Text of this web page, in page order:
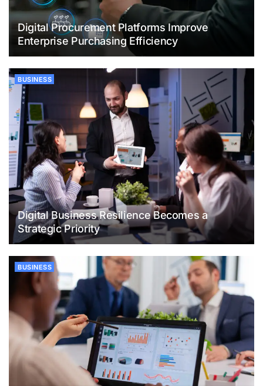
Digital Procurement Platforms Improve
Enterprise Purchasing Efficiency
BUSINESS
Digital Business Resilience Becomes a
Strategic Priority
BUSINESS